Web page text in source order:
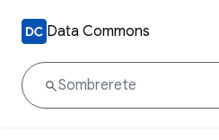
Data Commons